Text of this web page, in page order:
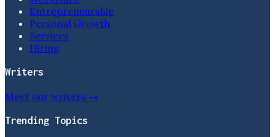
Entrepreneurship
Personal Growth
Services
Hiring
Writers
Meet our writers →
Trending Topics